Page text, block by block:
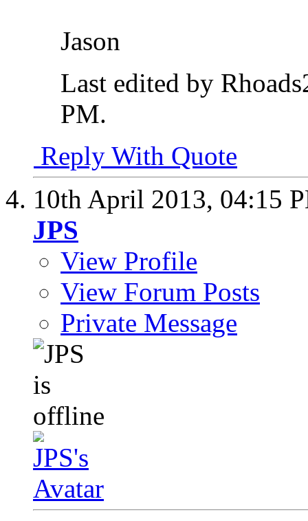
Jason
Last edited by
PM.
Reply With Quote
10th April 2013, 04:15
JPS
View Profile
View Forum Posts
Private Message